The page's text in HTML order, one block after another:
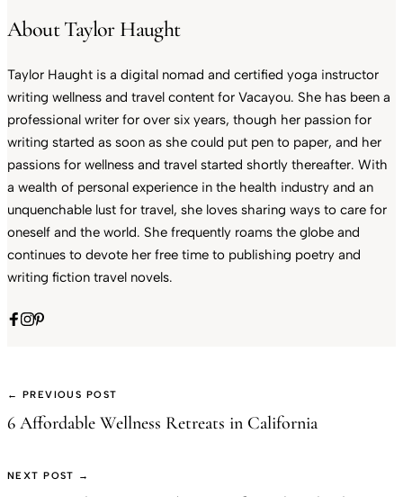
About Taylor Haught
Taylor Haught is a digital nomad and certified yoga instructor
writing wellness and travel content for Vacayou. She has been a
professional writer for over six years, though her passion for
writing started as soon as she could put pen to paper, and her
passions for wellness and travel started shortly thereafter. With
a wealth of personal experience in the health industry and an
unquenchable lust for travel, she loves sharing ways to care for
oneself and the world. She frequently roams the globe and
continues to devote her free time to publishing poetry and
writing fiction travel novels.
← PREVIOUS POST
6 Affordable Wellness Retreats in California
NEXT POST →